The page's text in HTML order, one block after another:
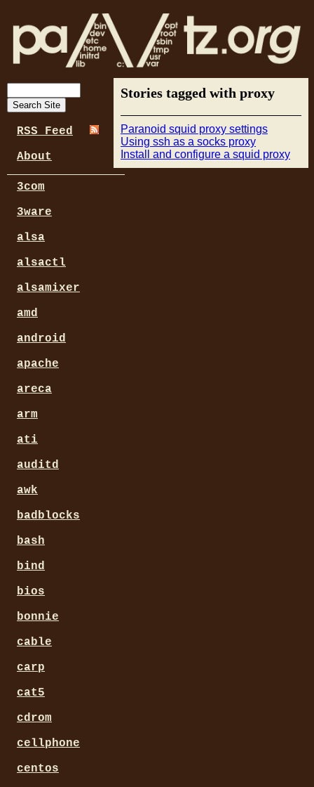
Stories tagged with proxy
Paranoid squid proxy settings
Using ssh as a socks proxy
Install and configure a squid proxy
RSS Feed
About
3com
3ware
alsa
alsactl
alsamixer
amd
android
apache
areca
arm
ati
auditd
awk
badblocks
bash
bind
bios
bonnie
cable
carp
cat5
cdrom
cellphone
centos